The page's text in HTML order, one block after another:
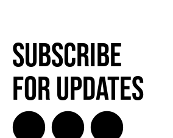
Subscribe
for Updates